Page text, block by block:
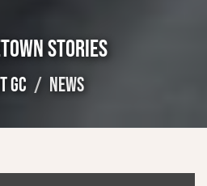
STORIES
GC NEWS